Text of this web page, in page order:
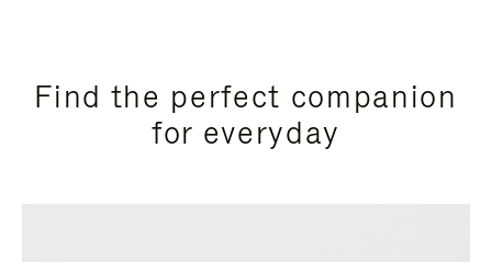
Find the perfect companion
for everyday